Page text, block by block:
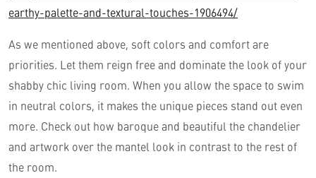
earthy-palette-and-textural-touches-1906494/
As we mentioned above, soft colors and comfort are
priorities. Let them reign free and dominate the look of your
shabby chic living room. When you allow the space to swim
in neutral colors, it makes the unique pieces stand out even
more. Check out how baroque and beautiful the chandelier
and artwork over the mantel look in contrast to the rest of
the room.